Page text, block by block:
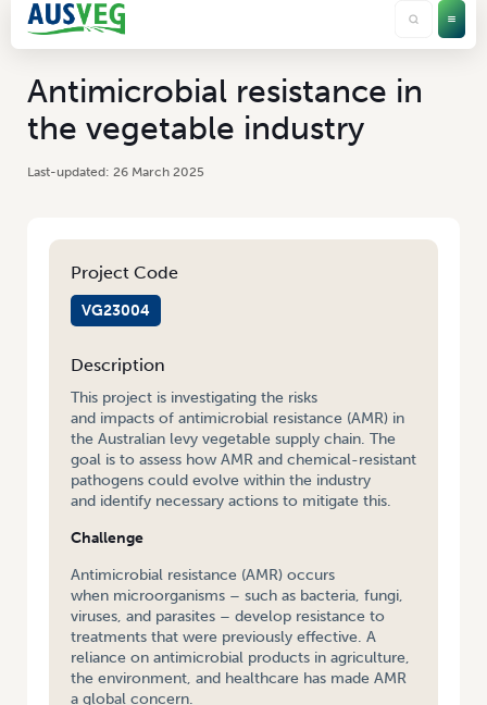
Antimicrobial resistance in
the vegetable industry
26 March 2025
Project Code
VG23004
Description
This project is investigating the risks
and impacts of antimicrobial resistance (AMR) in
the Australian levy vegetable supply chain. The
goal is to assess how AMR and chemical-resistant
pathogens could evolve within the industry
and identify necessary actions to mitigate this.
Challenge
Antimicrobial resistance (AMR) occurs
when microorganisms – such as bacteria, fungi,
viruses, and parasites – develop resistance to
treatments that were previously effective. A
reliance on antimicrobial products in agriculture,
the environment, and healthcare has made AMR
a global concern.